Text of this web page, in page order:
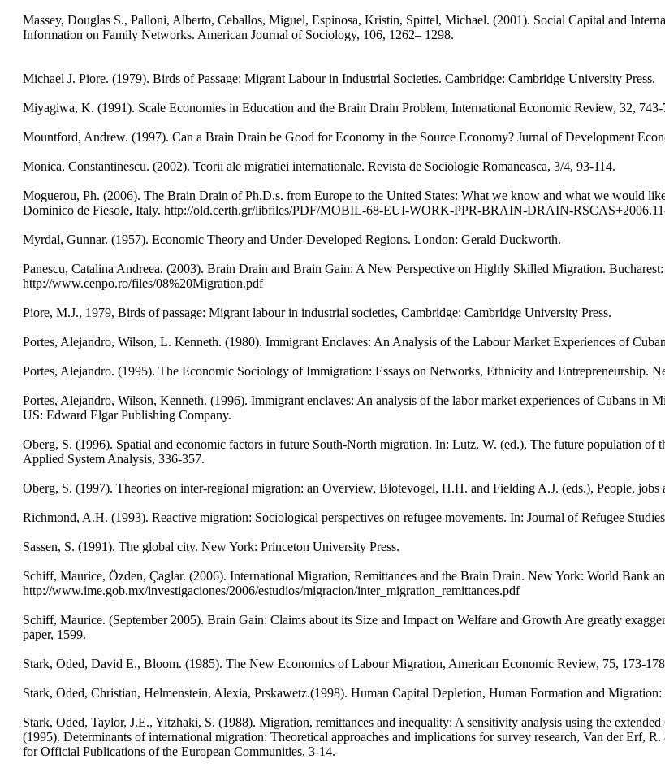
Massey, Douglas S., Palloni, Alberto, Ceballos, Miguel, Espinosa, Kristin, Spittel, Michael. (2001). Social Capital and
Information on Family Networks. American Journal of Sociology, 106, 1262– 1298.
Michael J. Piore. (1979). Birds of Passage: Migrant Labour in Industrial Societies. Cambridge: Cambridge University Press.
Miyagiwa, K. (1991). Scale Economies in Education and the Brain Drain Problem, International Economic Review, 32, 743-
Mountford, Andrew. (1997). Can a Brain Drain be Good for Economy in the Source Economy? Jurnal of Development
Monica, Constantinescu. (2002). Teorii ale migratiei internationale. Revista de Sociologie Romaneasca, 3/4, 93-114.
Moguerou, Ph. (2006). The Brain Drain of Ph.D.s. from Europe to the United States: What we know and what we would
Dominico de Fiesole, Italy. http://old.certh.gr/libfiles/PDF/MOBIL-68-EUI-WORK-PPR-BRAIN-DRAIN-
Myrdal, Gunnar. (1957). Economic Theory and Under-Developed Regions. London: Gerald Duckworth.
Panescu, Catalina Andreea. (2003). Brain Drain and Brain Gain: A New Perspective on Highly Skilled Migration.
http://www.cenpo.ro/files/08%20Migration.pdf
Piore, M.J., 1979, Birds of passage: Migrant labour in industrial societies, Cambridge: Cambridge University Press.
Portes, Alejandro, Wilson, L. Kenneth. (1980). Immigrant Enclaves: An Analysis of the Labour Market Experiences of
Portes, Alejandro. (1995). The Economic Sociology of Immigration: Essays on Networks, Ethnicity and Entrepreneurship.
Portes, Alejandro, Wilson, Kenneth. (1996). Immigrant enclaves: An analysis of the labor market experiences of Cubans
US: Edward Elgar Publishing Company.
Oberg, S. (1996). Spatial and economic factors in future South-North migration. In: Lutz, W. (ed.), The future population of
Applied System Analysis, 336-357.
Oberg, S. (1997). Theories on inter-regional migration: an Overview, Blotevogel, H.H. and Fielding A.J. (eds.), People,
Richmond, A.H. (1993). Reactive migration: Sociological perspectives on refugee movements. In: Journal of Refugee
Sassen, S. (1991). The global city. New York: Princeton University Press.
Schiff, Maurice, Özden, Çaglar. (2006). International Migration, Remittances and the Brain Drain. New York: World Bank
http://www.ime.gob.mx/investigaciones/2006/estudios/migracion/inter_migration_remittances.pdf
Schiff, Maurice. (September 2005). Brain Gain: Claims about its Size and Impact on Welfare and Growth Are greatly
paper, 1599.
Stark, Oded, David E., Bloom. (1985). The New Economics of Labour Migration, American Economic Review, 75, 173-
Stark, Oded, Christian, Helmenstein, Alexia, Prskawetz.(1998). Human Capital Depletion, Human Formation and
Stark, Oded, Taylor, J.E., Yitzhaki, S. (1988). Migration, remittances and inequality: A sensitivity analysis using the
(1995). Determinants of international migration: Theoretical approaches and implications for survey research, Van der Erf,
for Official Publications of the European Communities, 3-14.